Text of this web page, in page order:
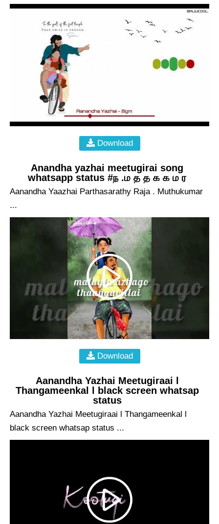
Download
Anandha yazhai meetugirai song
whatsapp status #ந .ம த த க க ம ர
Aanandha Yaazhai Parthasarathy Raja . Muthukumar
...
Download
Aanandha Yazhai Meetugiraai l
Thangameenkal l black screen whatsap
status
Aanandha Yazhai Meetugiraai l Thangameenkal l
black screen whatsap status ...